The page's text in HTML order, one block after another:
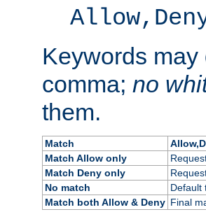
Keywords
comma; no
them.
Match
Match Allow only
Match Deny only
No match
Default
Match both Allow & Deny Final